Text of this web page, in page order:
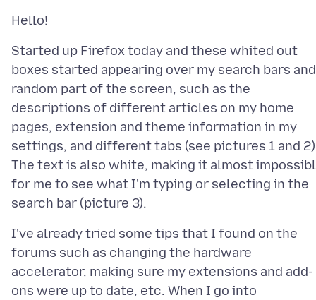
Started up Firefox today and these whited out
boxes started appearing over my search bars and
random part of the screen, such as the
descriptions of different articles on my home
pages, extension and theme information in my
settings, and different tabs (see pictures 1 and
The text is also white, making it almost
for me to see what I'm typing or selecting in the
I've already tried some tips that I found on the
forums such as changing the hardware
accelerator, making sure my extensions and add-
ons were up to date, etc. When I go into